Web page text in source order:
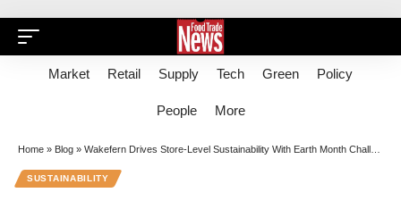
Market Retail Supply Tech Green Policy
People More
Home » Blog » Wakefern Drives Store-Level Sustainability With Earth Month Challenge
SUSTAINABILITY